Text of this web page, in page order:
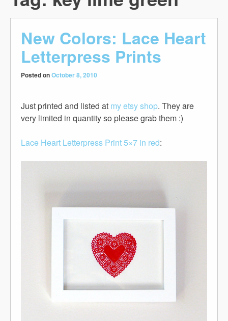
New Colors: Lace Heart
Letterpress Prints
Posted onOctober 8, 2010
Just printed and listed at my etsy shop. They are
very limited in quantity so please grab them :)
Lace Heart Letterpress Print 5×7 in red: